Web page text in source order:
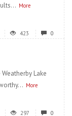
More
423 0
Lake
More
297 0